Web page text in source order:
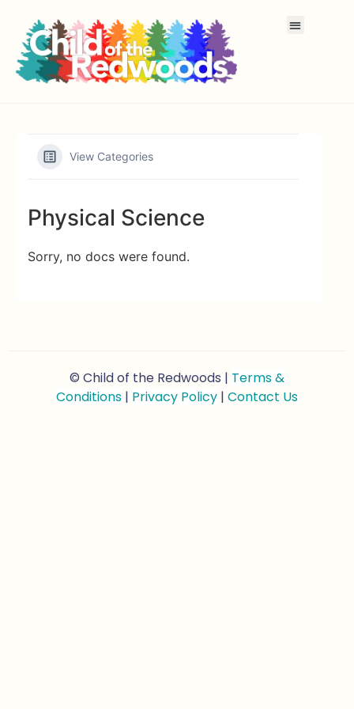
View Categories
Physical Science
Sorry, no docs were found.
© Child of the Redwoods | Terms &
Conditions | Privacy Policy | Contact Us